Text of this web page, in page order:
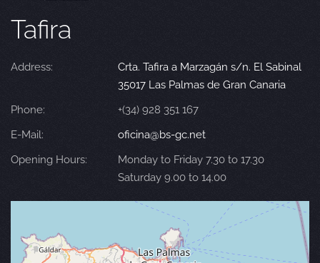
Tafira
Address:
Crta. Tafira a Marzagán s/n. El Sabinal
35017 Las Palmas de Gran Canaria
Phone:
+(34) 928 351 167
E-Mail:
oficina@bs-gc.net
Opening Hours:
Monday to Friday 7.30 to 17.30
Saturday 9.00 to 14.00